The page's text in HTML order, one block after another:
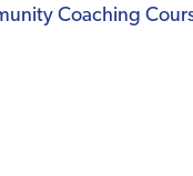
Coaching